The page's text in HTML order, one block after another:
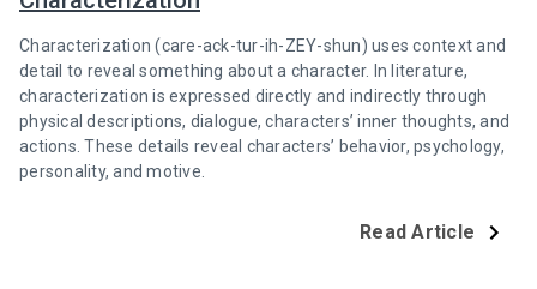
Characterization (care-ack-tur-ih-ZEY-shun) uses context and
detail to reveal something about a character. In literature,
characterization is expressed directly and indirectly through
physical descriptions, dialogue, characters’ inner thoughts, and
actions. These details reveal characters’ behavior, psychology,
personality, and motive.
Read Article